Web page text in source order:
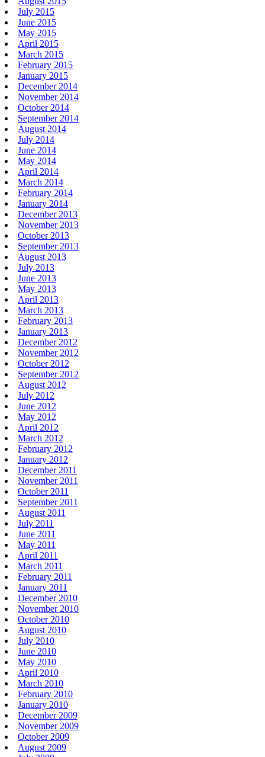
July 2015
June 2015
May 2015
April 2015
March 2015
February 2015
January 2015
December 2014
November 2014
October 2014
September 2014
August 2014
July 2014
June 2014
May 2014
April 2014
March 2014
February 2014
January 2014
December 2013
November 2013
October 2013
September 2013
August 2013
July 2013
June 2013
May 2013
April 2013
March 2013
February 2013
January 2013
December 2012
November 2012
October 2012
September 2012
August 2012
July 2012
June 2012
May 2012
April 2012
March 2012
February 2012
January 2012
December 2011
November 2011
October 2011
September 2011
August 2011
July 2011
June 2011
May 2011
April 2011
March 2011
February 2011
January 2011
December 2010
November 2010
October 2010
August 2010
July 2010
June 2010
May 2010
April 2010
March 2010
February 2010
January 2010
December 2009
November 2009
October 2009
August 2009